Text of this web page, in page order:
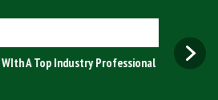
A Top Industry Professional